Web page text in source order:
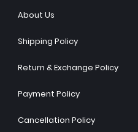
About Us
Shipping Policy
Return & Exchange Policy
Payment Policy
Cancellation Policy